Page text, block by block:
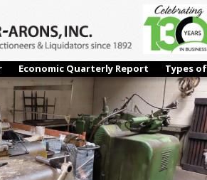
Economic Quarterly Report Types
2-0M, CENTERLESS GRINDER
Next →